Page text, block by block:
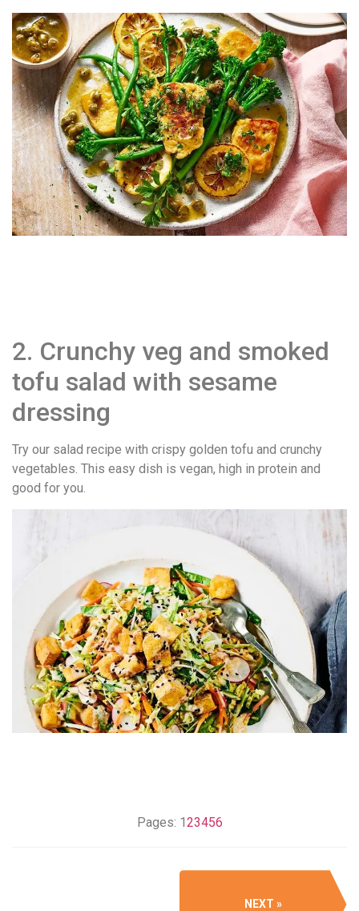
2. Crunchy veg and smoked
tofu salad with sesame
dressing
Try our salad recipe with crispy golden tofu and crunchy
vegetables. This easy dish is vegan, high in protein and
good for you.
Pages: 1 23456
NEXT